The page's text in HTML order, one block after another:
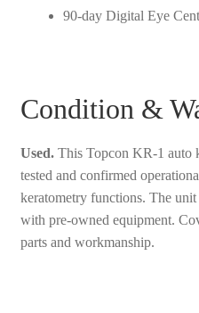
90-day Digital Eye
Condition &
Used.This Topcon KR-1 auto
tested and confirmed
keratometry functions. The
with pre-owned equipment.
parts and workmanship.